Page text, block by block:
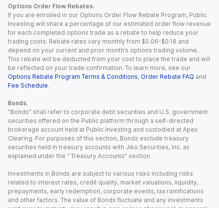
Options Order Flow Rebates.
If you are enrolled in our Options Order Flow Rebate Program, Public
Investing will share a percentage of our estimated order flow revenue
for each completed options trade as a rebate to help reduce your
trading costs. Rebate rates vary monthly from $0.06-$0.18 and
depend on your current and prior month’s options trading volume.
This rebate will be deducted from your cost to place the trade and will
be reflected on your trade confirmation. To learn more, see our
Options Rebate Program Terms & Conditions, Order Rebate FAQ and
Fee Schedule.
Bonds.
“Bonds” shall refer to corporate debt securities and U.S. government
securities offered on the Public platform through a self-directed
brokerage account held at Public Investing and custodied at Apex
Clearing. For purposes of this section, Bonds exclude treasury
securities held in treasury accounts with Jiko Securities, Inc. as
explained under the “ Treasury Accounts” section.
Investments in Bonds are subject to various risks including risks
related to interest rates, credit quality, market valuations, liquidity,
prepayments, early redemption, corporate events, tax ramifications
and other factors. The value of Bonds fluctuate and any investments